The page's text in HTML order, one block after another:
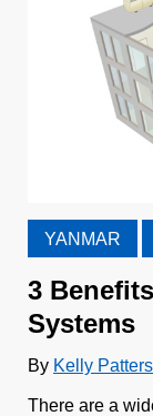
YANMAR
3
Systems
By Kelly
There are a